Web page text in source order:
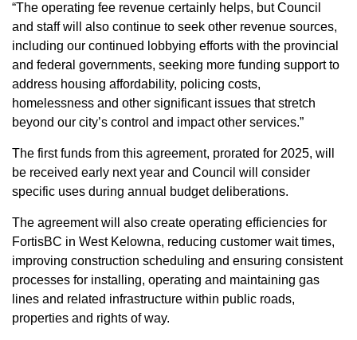
“The operating fee revenue certainly helps, but Council
and staff will also continue to seek other revenue sources,
including our continued lobbying efforts with the provincial
and federal governments, seeking more funding support to
address housing affordability, policing costs,
homelessness and other significant issues that stretch
beyond our city’s control and impact other services.”
The first funds from this agreement, prorated for 2025, will
be received early next year and Council will consider
specific uses during annual budget deliberations.
The agreement will also create operating efficiencies for
FortisBC in West Kelowna, reducing customer wait times,
improving construction scheduling and ensuring consistent
processes for installing, operating and maintaining gas
lines and related infrastructure within public roads,
properties and rights of way.